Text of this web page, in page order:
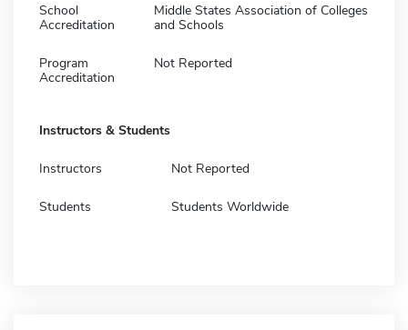
School
Accreditation
Middle States Association of Colleges
and Schools
Program
Accreditation
Not Reported
Instructors & Students
Instructors Not Reported
Students Students Worldwide